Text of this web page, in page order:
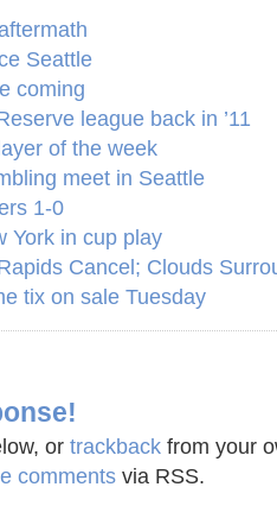
Seattle
coming
league back in ’11
of the week
meet in Seattle
1-0
York in cup play
Cancel; Clouds
tix on sale Tuesday
or trackback from your
comments via RSS.